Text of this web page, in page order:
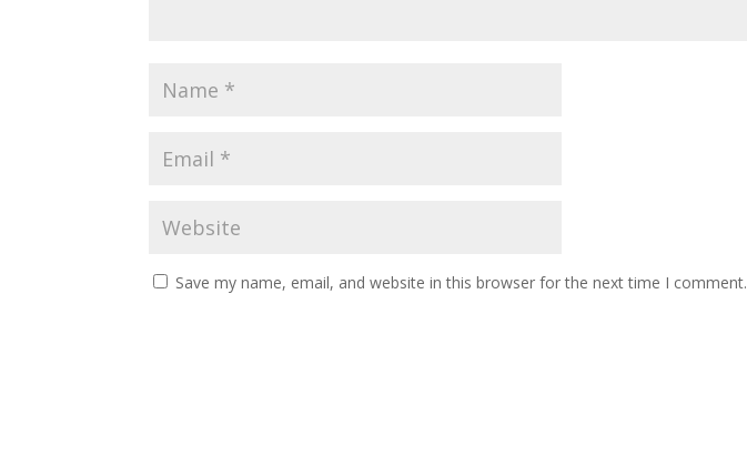
Save my name, email, and website in this browser for the next time I comment.